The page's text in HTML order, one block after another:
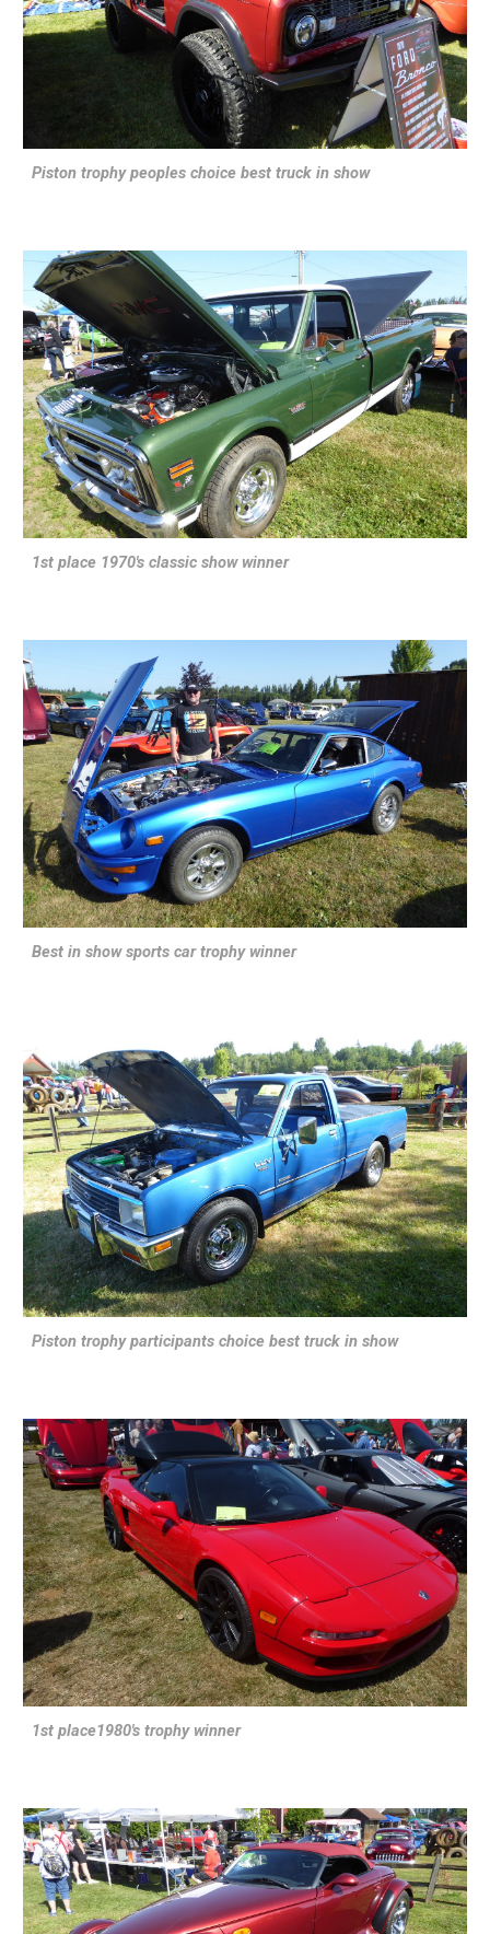
Piston trophy peoples choice best truck in show
1st place 1970's classic show winner
Best in show sports car trophy winner
Piston trophy participants choice best truck in show
1st place1980's trophy winner